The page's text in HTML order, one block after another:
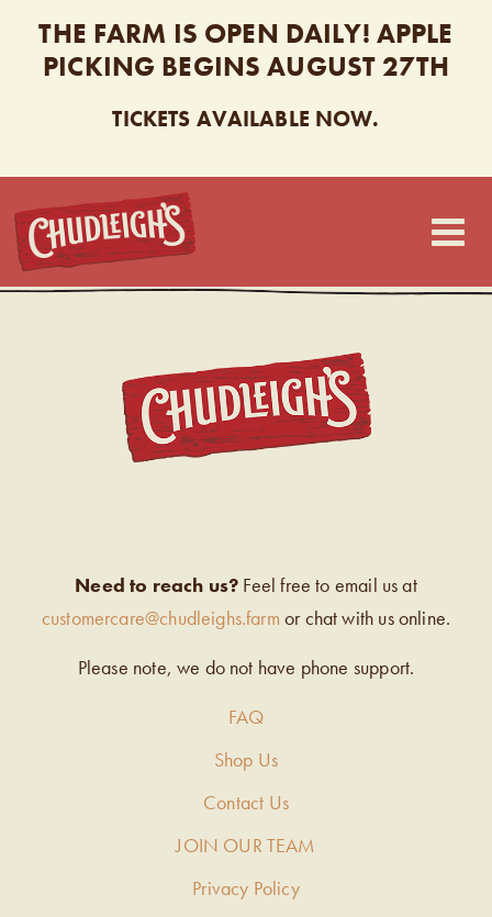
THE FARM IS OPEN DAILY! APPLE
PICKING BEGINS AUGUST 27TH
TICKETS AVAILABLE NOW.
CHUDLEIGH’S
Need to reach us? Feel free to email us at
customercare@chudleighs.farm or chat with us online.
Please note, we do not have phone support.
FAQ
Shop Us
Contact Us
JOIN OUR TEAM
Privacy Policy